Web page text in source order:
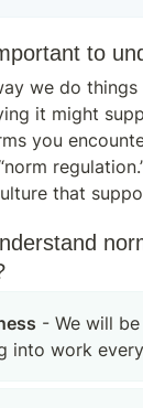
to
we do
it might
you
that
- We will
into work